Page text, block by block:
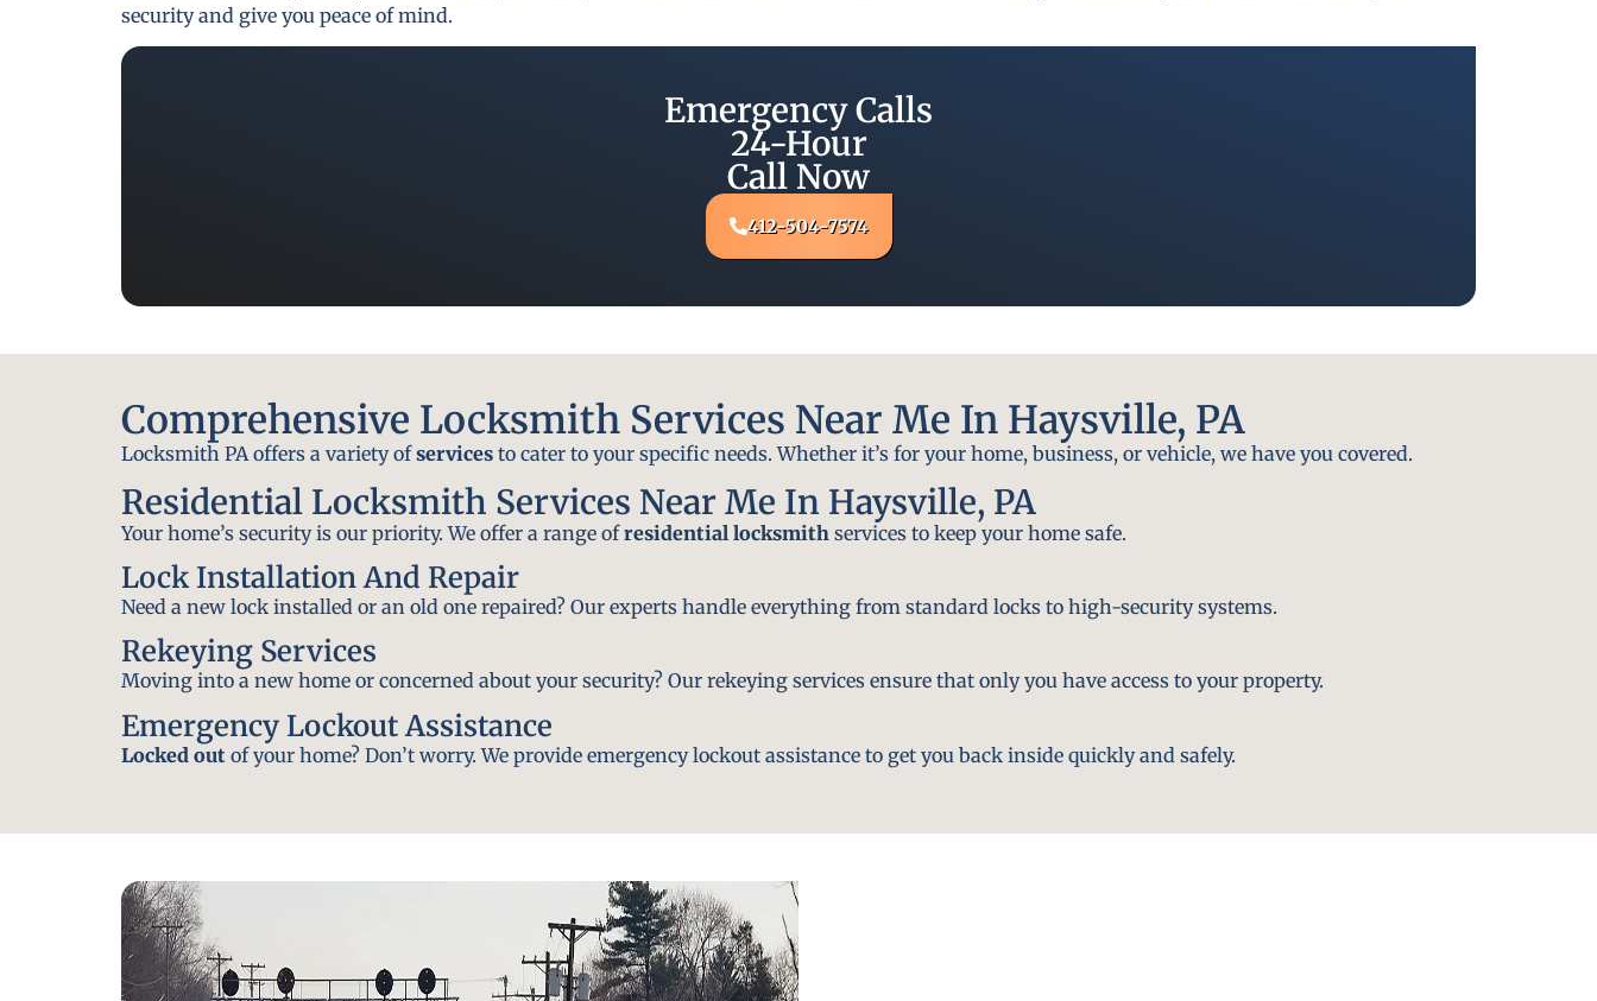
security and give you peace of mind.
Emergency Calls
24-Hour
Call Now
412-504-7574
Comprehensive Locksmith Services Near Me In Haysville, PA
Locksmith PA offers a variety ofservices to cater to your specific needs. Whether it’s for your home, business, or vehicle, we have you covered.
Residential Locksmith Services Near Me In Haysville, PA
Your home’s security is our priority. We offer a range ofresidential locksmith services to keep your home safe.
Lock Installation And Repair
Need a new lock installed or an old one repaired? Our experts handle everything from standard locks to high-security systems.
Rekeying Services
Moving into a new home or concerned about your security? Our rekeying services ensure that only you have access to your property.
Emergency Lockout Assistance
Locked out of your home? Don’t worry. We provide emergency lockout assistance to get you back inside quickly and safely.